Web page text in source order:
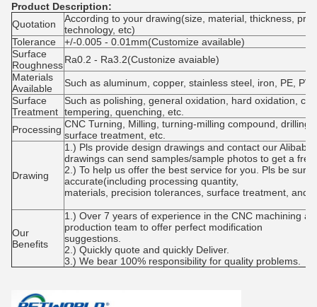
Product Description:
Quotation
According to your drawing(size, material, thickness,
technology, etc)
Tolerance
+/-0.005 - 0.01mm(Customize available)
Surface
RoughnessRa0.2 - Ra3.2(Custonize avaiable)
Materials
Available
Such as aluminum, copper, stainless steel, iron, PE,
Surface
Treatment
Such as polishing, general oxidation, hard oxidation,
tempering, quenching, etc.
Processing CNC Turning, Milling, turning-milling compound,
surface treatment, etc.
Drawing
1.) Pls provide design drawings and contact our
drawings can send samples/sample photos to get a
2.) To help us offer the best service for you. Pls be
accurate(including processing quantity,
materials, precision tolerances, surface treatment, and
Our
Benefits
1.) Over 7 years of experience in the CNC machining
production team to offer perfect modification
suggestions.
2.) Quickly quote and quickly Deliver.
3.) We bear 100% responsibility for quality problems.